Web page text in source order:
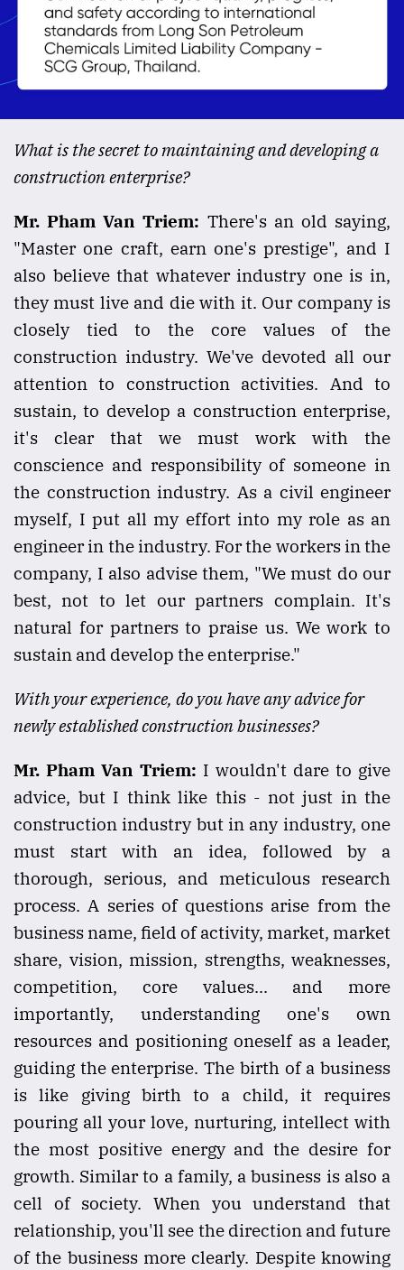
What is the secret to maintaining and developing a
construction enterprise?
Mr. Pham Van Triem: There's an old saying,
"Master one craft, earn one's prestige", and I
also believe that whatever industry one is in,
they must live and die with it. Our company is
closely tied to the core values of the
construction industry. We've devoted all our
attention to construction activities. And to
sustain, to develop a construction enterprise,
it's clear that we must work with the
conscience and responsibility of someone in
the construction industry. As a civil engineer
myself, I put all my effort into my role as an
engineer in the industry. For the workers in the
company, I also advise them, "We must do our
best, not to let our partners complain. It's
natural for partners to praise us. We work to
sustain and develop the enterprise."
With your experience, do you have any advice for
newly established construction businesses?
Mr. Pham Van Triem: I wouldn't dare to give
advice, but I think like this - not just in the
construction industry but in any industry, one
must start with an idea, followed by a
thorough, serious, and meticulous research
process. A series of questions arise from the
business name, field of activity, market, market
share, vision, mission, strengths, weaknesses,
competition, core values... and more
importantly, understanding one's own
resources and positioning oneself as a leader,
guiding the enterprise. The birth of a business
is like giving birth to a child, it requires
pouring all your love, nurturing, intellect with
the most positive energy and the desire for
growth. Similar to a family, a business is also a
cell of society. When you understand that
relationship, you'll see the direction and future
of the business more clearly. Despite knowing